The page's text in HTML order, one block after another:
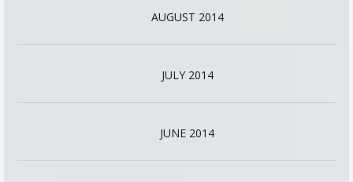
AUGUST 2014
JULY 2014
JUNE 2014